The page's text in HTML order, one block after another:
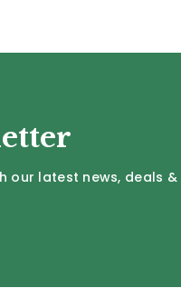
our latest news, deals